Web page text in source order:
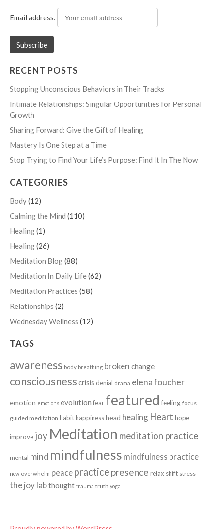
Email address:
RECENT POSTS
Stopping Unconscious Behaviors in Their Tracks
Intimate Relationships: Singular Opportunities for Personal
Growth
Sharing Forward: Give the Gift of Healing
Mastery Is One Step at a Time
Stop Trying to Find Your Life’s Purpose: Find It In The Now
CATEGORIES
Body(12)
Calming the Mind (110)
Healing(1)
Healing(26)
Meditation Blog(88)
Meditation In Daily Life(62)
Meditation Practices (58)
Relationships (2)
Wednesday Wellness (12)
TAGS
awareness body breathing broken change
consciousness crisis denial drama elena foucher
emotion emotions evolution fear featured feeling focus
guided meditation habithappinesshead healing Heart hope
improve joy Meditation meditation practice
mental mind mindfulness mindfulness practice
now overwhelm peace practice presence relax shift stress
the joy labthought trauma truth yoga